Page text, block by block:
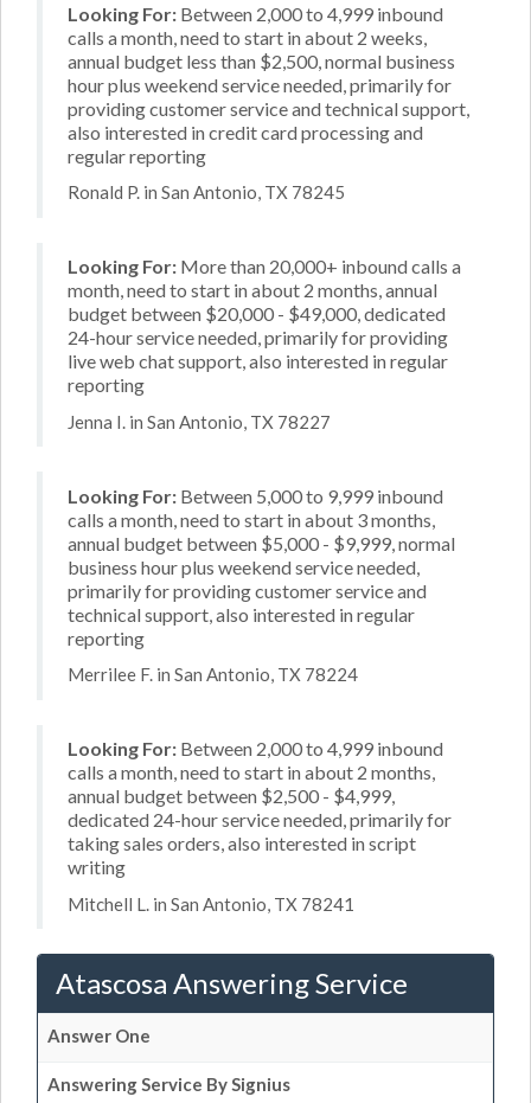
Looking For: Between 2,000 to 4,999 inbound
calls a month, need to start in about 2 weeks,
annual budget less than $2,500, normal business
hour plus weekend service needed, primarily for
providing customer service and technical support,
also interested in credit card processing and
regular reporting
Ronald P. in San Antonio, TX 78245
Looking For: More than 20,000+ inbound calls a
month, need to start in about 2 months, annual
budget between $20,000 - $49,000, dedicated
24-hour service needed, primarily for providing
live web chat support, also interested in regular
reporting
Jenna I. in San Antonio, TX 78227
Looking For: Between 5,000 to 9,999 inbound
calls a month, need to start in about 3 months,
annual budget between $5,000 - $9,999, normal
business hour plus weekend service needed,
primarily for providing customer service and
technical support, also interested in regular
reporting
Merrilee F. in San Antonio, TX 78224
Looking For: Between 2,000 to 4,999 inbound
calls a month, need to start in about 2 months,
annual budget between $2,500 - $4,999,
dedicated 24-hour service needed, primarily for
taking sales orders, also interested in script
writing
Mitchell L. in San Antonio, TX 78241
Atascosa Answering Service
Answer One
Answering Service By Signius